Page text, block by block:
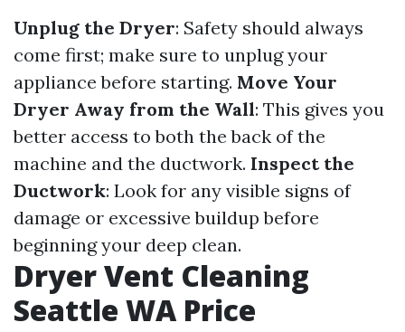
Unplug the Dryer: Safety should always
come first; make sure to unplug your
appliance before starting. Move Your
Dryer Away from the Wall: This gives you
better access to both the back of the
machine and the ductwork. Inspect the
Ductwork: Look for any visible signs of
damage or excessive buildup before
beginning your deep clean.
Dryer Vent Cleaning
Seattle WA Price